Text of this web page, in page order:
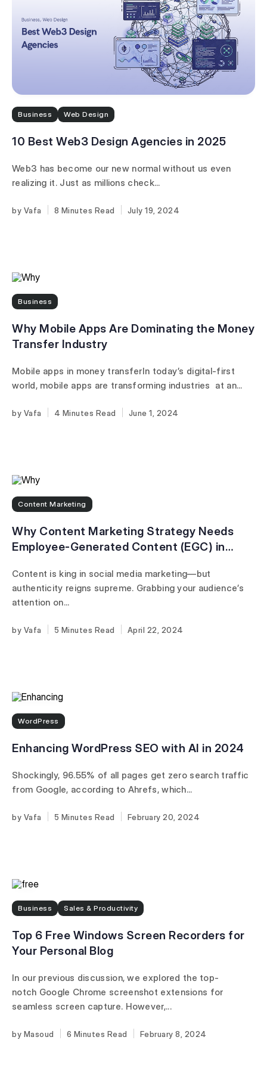
Business Web Design
10 Best Web3 Design Agencies in 2025
Web3 has become our new normal without us even
realizing it. Just as millions check...
Vafa 8 Minutes July 19, 2024
Business
Why Mobile Apps Are Dominating the Money
Transfer Industry
Mobile apps in money transferIn today’s digital-first
world, mobile apps are transforming industries at an...
Vafa 4 Minutes June 1, 2024
Content Marketing
Why Content Marketing Strategy Needs
Employee-Generated Content (EGC) in
Content is king in social media marketing—but
authenticity reigns supreme. Grabbing your audience’s
attention on...
Vafa 5 Minutes April 22, 2024
WordPress
Enhancing WordPress SEO with AI in 2024
Shockingly, 96.55% of all pages get zero search traffic
from Google, according to Ahrefs, which...
Vafa 5 Minutes February 20, 2024
Business Sales & Productivity
Top 6 Free Windows Screen Recorders for
Your Personal Blog
In our previous discussion, we explored the top-
notch Google Chrome screenshot extensions for
seamless screen capture. However,...
Masoud 6 Minutes February 8, 2024